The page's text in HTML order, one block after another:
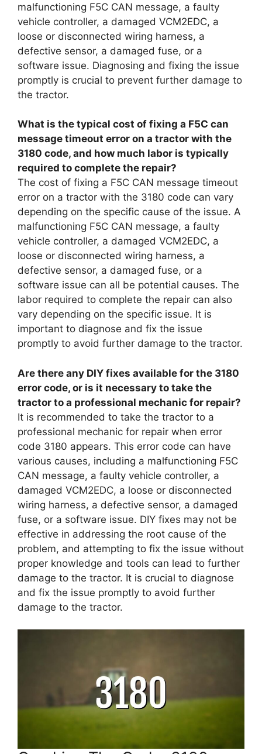
malfunctioning F5C CAN message, a faulty
vehicle controller, a damaged VCM2EDC, a
loose or disconnected wiring harness, a
defective sensor, a damaged fuse, or a
software issue. Diagnosing and fixing the issue
promptly is crucial to prevent further damage to
the tractor.
What is the typical cost of fixing a F5C can
message timeout error on a tractor with the
3180 code, and how much labor is typically
required to complete the repair?
The cost of fixing a F5C CAN message timeout
error on a tractor with the 3180 code can vary
depending on the specific cause of the issue. A
malfunctioning F5C CAN message, a faulty
vehicle controller, a damaged VCM2EDC, a
loose or disconnected wiring harness, a
defective sensor, a damaged fuse, or a
software issue can all be potential causes. The
labor required to complete the repair can also
vary depending on the specific issue. It is
important to diagnose and fix the issue
promptly to avoid further damage to the tractor.
Are there any DIY fixes available for the 3180
error code, or is it necessary to take the
tractor to a professional mechanic for repair?
It is recommended to take the tractor to a
professional mechanic for repair when error
code 3180 appears. This error code can have
various causes, including a malfunctioning F5C
CAN message, a faulty vehicle controller, a
damaged VCM2EDC, a loose or disconnected
wiring harness, a defective sensor, a damaged
fuse, or a software issue. DIY fixes may not be
effective in addressing the root cause of the
problem, and attempting to fix the issue without
proper knowledge and tools can lead to further
damage to the tractor. It is crucial to diagnose
and fix the issue promptly to avoid further
damage to the tractor.